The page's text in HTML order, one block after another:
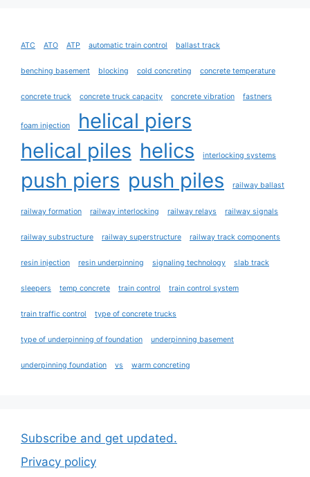
ATC ATO ATP automatic train control ballast track
benching basement blocking cold concreting concrete temperature
concrete truck concrete truck capacity concrete vibration fastners
foam injection
helical piers
helical piles helics interlocking systems
push piers push piles railway ballast
railway formation railway interlocking railway relays railway signals
railway substructure railway superstructure railway track components
resin injection resin underpinning signaling technology slab track
sleepers temp concrete train control train control system
train traffic control type of concrete trucks
type of underpinning of foundation underpinning basement
underpinning foundation vs warm concreting
Subscribe and get updated.
Privacy policy